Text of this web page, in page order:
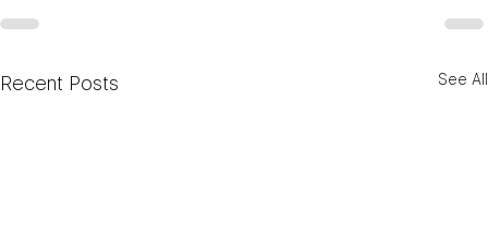
Recent Posts See All